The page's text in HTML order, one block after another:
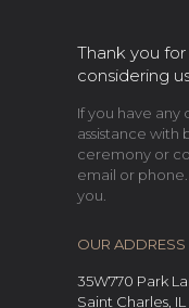
Thank you
considering
If you have
assistance
ceremony or
email or
you.
OUR ADDRESS
35W770 Park
Saint Charles, IL